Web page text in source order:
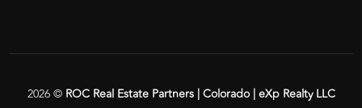
2026© ROC Real Estate Partners | Colorado | eXp Realty LLC